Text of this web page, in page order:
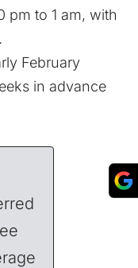
pm to 1 am, with
February
in advance